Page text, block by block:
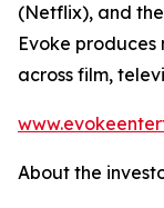
(Netflix), and
Evoke
across film,
About the